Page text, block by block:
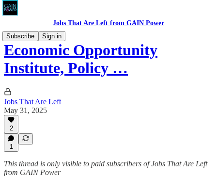
Jobs That Are Left from GAIN Power
Subscribe
Sign in
Economic Opportunity
Institute, Policy …
Jobs That Are Left
May 31, 2025
2
1
This thread is only visible to paid subscribers of Jobs That Are Left
from GAIN Power